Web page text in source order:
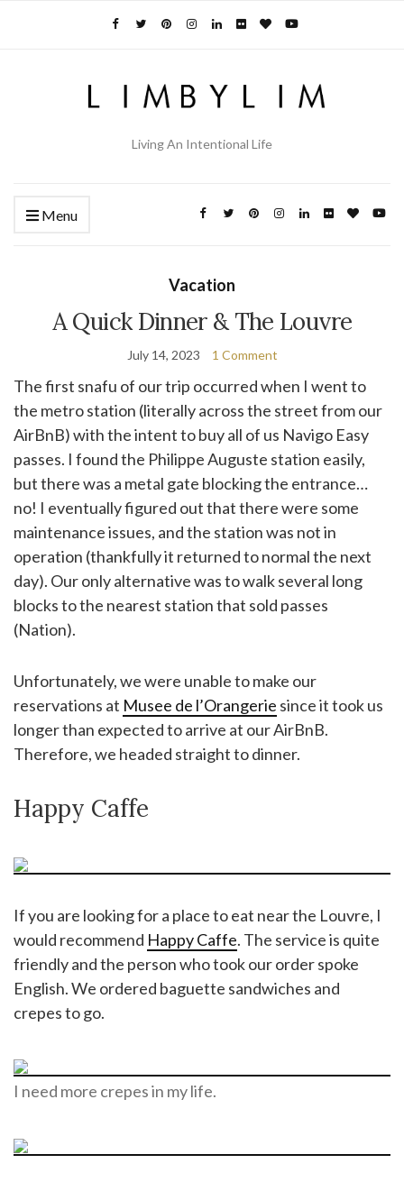
Living An Intentional Life
Menu
Vacation
A Quick Dinner & The Louvre
July 14, 2023 1 Comment
The first snafu of our trip occurred when I went to
the metro station (literally across the street from our
AirBnB) with the intent to buy all of us Navigo Easy
passes. I found the Philippe Auguste station easily,
but there was a metal gate blocking the entrance…
no! I eventually figured out that there were some
maintenance issues, and the station was not in
operation (thankfully it returned to normal the next
day). Our only alternative was to walk several long
blocks to the nearest station that sold passes
(Nation).
Unfortunately, we were unable to make our
reservations at Musee de l’Orangerie since it took us
longer than expected to arrive at our AirBnB.
Therefore, we headed straight to dinner.
Happy Caffe
If you are looking for a place to eat near the Louvre, I
would recommend Happy Caffe. The service is quite
friendly and the person who took our order spoke
English. We ordered baguette sandwiches and
crepes to go.
I need more crepes in my life.